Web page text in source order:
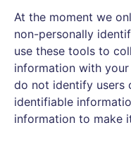
At the moment we
non-personally
use these tools to
information with
do not identify users
identifiable
information to make